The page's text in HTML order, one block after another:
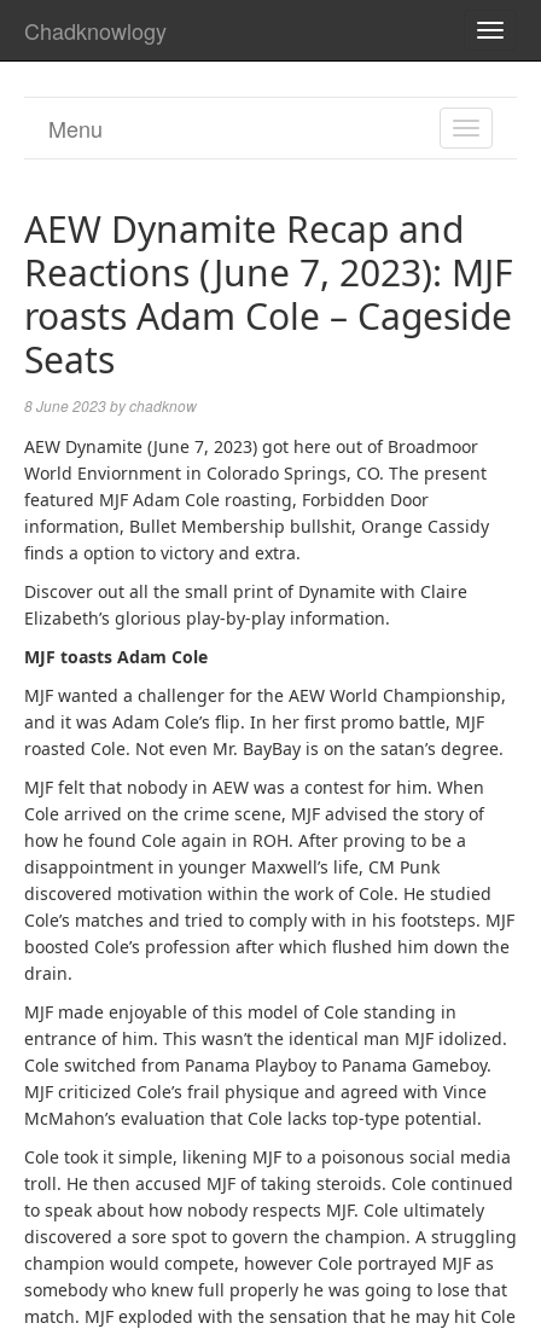
Chadknowlogy
TOGGLE
Menu
AEW Dynamite Recap and
Reactions (June 7, 2023): MJF
roasts Adam Cole – Cageside
Seats
8 June 2023bychadknow
AEW Dynamite (June 7, 2023) got here out of Broadmoor
World Enviornment in Colorado Springs, CO. The present
featured MJF Adam Cole roasting, Forbidden Door
information, Bullet Membership bullshit, Orange Cassidy
finds a option to victory and extra.
Discover out all the small print of Dynamite with Claire
Elizabeth’s glorious play-by-play information.
MJF toasts Adam Cole
MJF wanted a challenger for the AEW World Championship,
and it was Adam Cole’s flip. In her first promo battle, MJF
roasted Cole. Not even Mr. BayBay is on the satan’s degree.
MJF felt that nobody in AEW was a contest for him. When
Cole arrived on the crime scene, MJF advised the story of
how he found Cole again in ROH. After proving to be a
disappointment in younger Maxwell’s life, CM Punk
discovered motivation within the work of Cole. He studied
Cole’s matches and tried to comply with in his footsteps. MJF
boosted Cole’s profession after which flushed him down the
drain.
MJF made enjoyable of this model of Cole standing in
entrance of him. This wasn’t the identical man MJF idolized.
Cole switched from Panama Playboy to Panama Gameboy.
MJF criticized Cole’s frail physique and agreed with Vince
McMahon’s evaluation that Cole lacks top-type potential.
Cole took it simple, likening MJF to a poisonous social media
troll. He then accused MJF of taking steroids. Cole continued
to speak about how nobody respects MJF. Cole ultimately
discovered a sore spot to govern the champion. A struggling
champion would compete, however Cole portrayed MJF as
somebody who knew full properly he was going to lose that
match. MJF exploded with the sensation that he may hit Cole